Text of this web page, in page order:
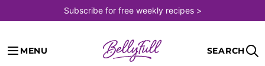
to
content
Subscribe for free weekly recipes >
MENU SEARCH